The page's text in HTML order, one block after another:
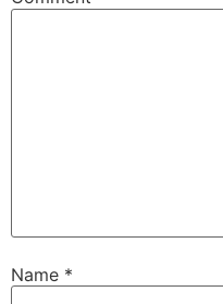
Name *